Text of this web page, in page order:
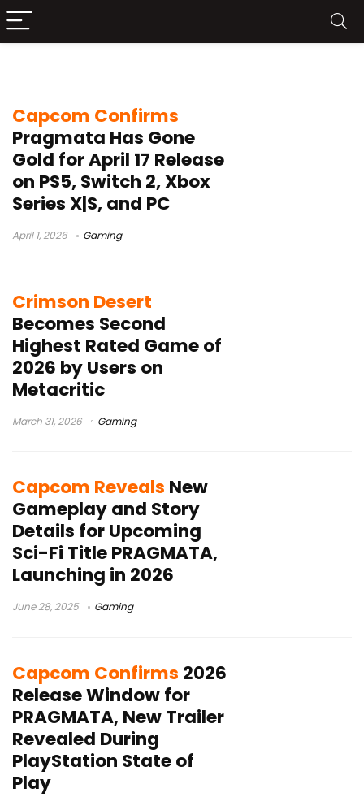
Capcom Confirms
Pragmata Has Gone
Gold for April 17 Release
on PS5, Switch 2, Xbox
Series X|S, and PC
April 1, 2026 Gaming
Crimson Desert
Becomes Second
Highest Rated Game of
2026 by Users on
Metacritic
March 31, 2026 Gaming
Capcom Reveals New
Gameplay and Story
Details for Upcoming
Sci-Fi Title PRAGMATA,
Launching in 2026
June 28, 2025 Gaming
Capcom Confirms 2026
Release Window for
PRAGMATA, New Trailer
Revealed During
PlayStation State of
Play